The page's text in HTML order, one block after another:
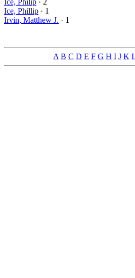
Ice, Philip · 2
Ice, Phillip · 1
Irvin, Matthew J. · 1
A B C D E F G H I J K